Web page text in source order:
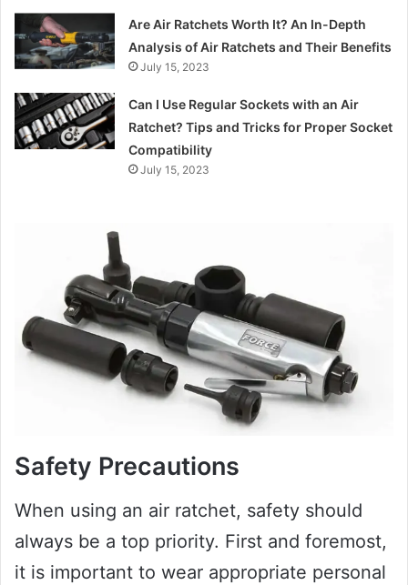
Are Air Ratchets Worth It? An In-Depth
Analysis of Air Ratchets and Their Benefits
July 15, 2023
Can I Use Regular Sockets with an Air
Ratchet? Tips and Tricks for Proper Socket
Compatibility
July 15, 2023
Safety Precautions
When using an air ratchet, safety should
always be a top priority. First and foremost,
it is important to wear appropriate personal